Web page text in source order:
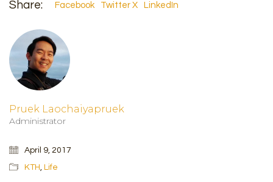
Share: Facebook Twitter X LinkedIn
Pruek Laochaiyapruek
Administrator
April 9, 2017
KTH, Life